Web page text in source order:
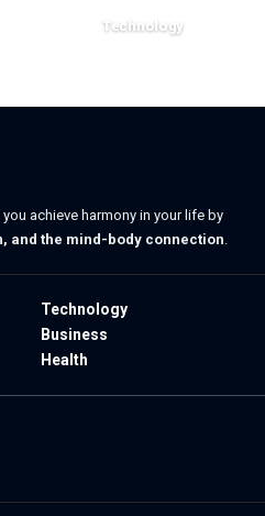
Technology
achieve harmony in your life by
and the mind-body connection.
Technology
Business
Health